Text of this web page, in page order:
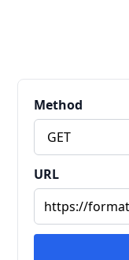
Method
URL